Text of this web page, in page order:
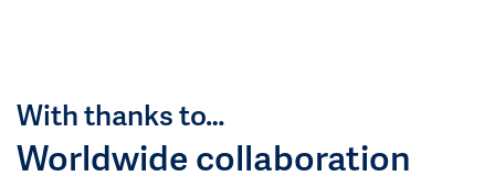
With thanks to…
Worldwide collaboration